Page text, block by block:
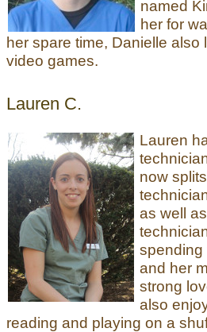
named
her for
her spare time, Danielle
video games.
Lauren C.
Lauren
now
as well
spending
and her
strong
also
reading and playing on a